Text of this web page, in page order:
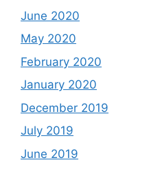
June 2020
May 2020
February 2020
January 2020
December 2019
July 2019
June 2019